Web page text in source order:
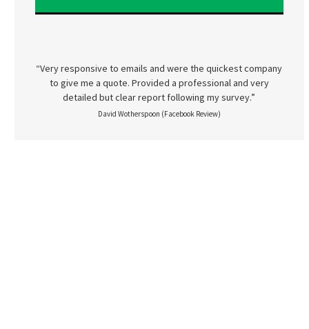
“Very responsive to emails and were the quickest company
to give me a quote. Provided a professional and very
detailed but clear report following my survey.”
David Wotherspoon (Facebook Review)